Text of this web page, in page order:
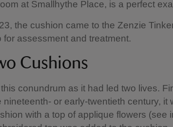
at Smallhythe Place, is a perfect
the cushion came to the Zenzie
for assessment and treatment.
Cushions
conundrum as it had led two lives.
nineteenth- or early-twentieth century, it
with a top of applique flowers (see